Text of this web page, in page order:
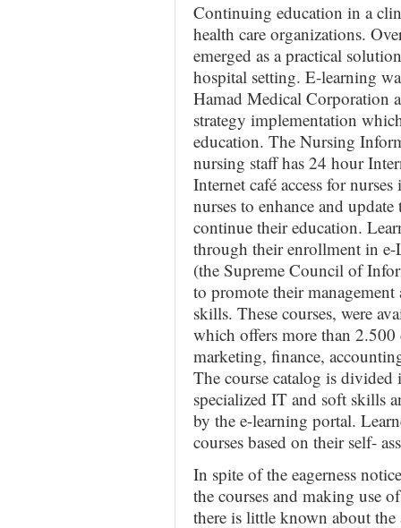
Continuing education in a
health care organizations.
emerged as a practical
hospital setting. E-learning
Hamad Medical Corporation
strategy implementation
education. The Nursing
nursing staff has 24 hour
Internet café access for
nurses to enhance and
continue their education.
through their enrollment in
(the Supreme Council of
to promote their
skills. These courses, were
which offers more than
marketing, finance,
The course catalog is
specialized IT and soft skills
by the e-learning portal.
courses based on their self-
In spite of the eagerness
the courses and making use
there is little known about the